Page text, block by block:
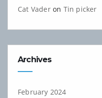
Cat Vaderon Tin picker
Archives
February 2024